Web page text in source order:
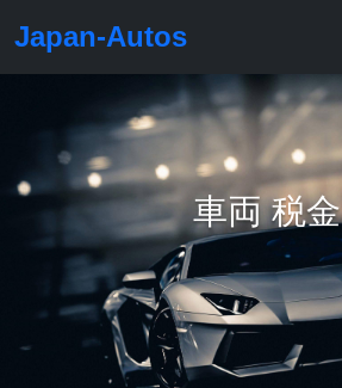
Japan-Autos
車両 税金